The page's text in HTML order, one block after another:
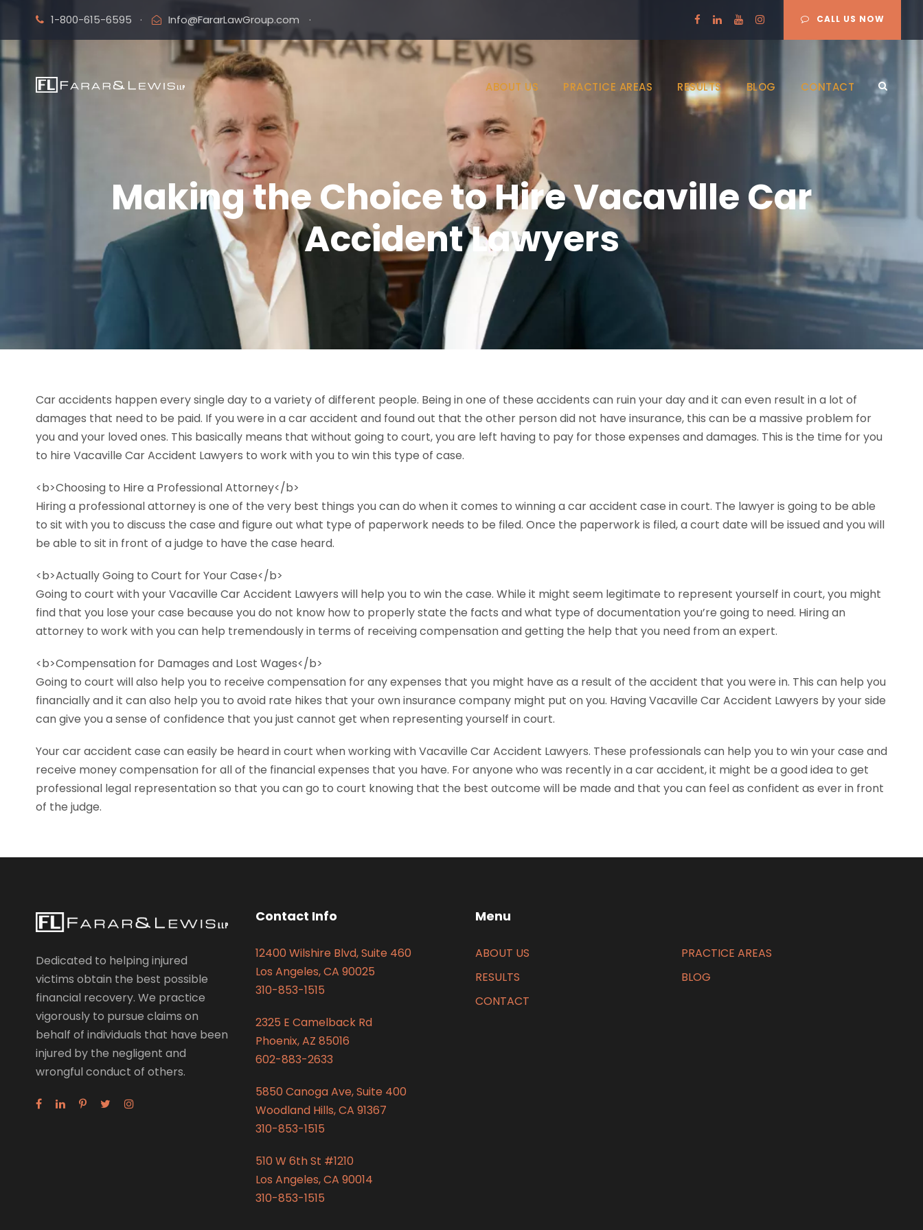
1-800-615-6595 · Info@FararLawGroup.com · CALL US NOW
ABOUT US PRACTICE AREAS RESULTS BLOG CONTACT
Making the Choice to Hire Vacaville Car
Accident Lawyers
Car accidents happen every single day to a variety of different people. Being in one of these accidents can ruin your day and it can even result in a lot of
damages that need to be paid. If you were in a car accident and found out that the other person did not have insurance, this can be a massive problem for
you and your loved ones. This basically means that without going to court, you are left having to pay for those expenses and damages. This is the time for you
to hire Vacaville Car Accident Lawyers to work with you to win this type of case.
<b>Choosing to Hire a Professional Attorney</b>
Hiring a professional attorney is one of the very best things you can do when it comes to winning a car accident case in court. The lawyer is going to be able
to sit with you to discuss the case and figure out what type of paperwork needs to be filed. Once the paperwork is filed, a court date will be issued and you will
be able to sit in front of a judge to have the case heard.
<b>Actually Going to Court for Your Case</b>
Going to court with your Vacaville Car Accident Lawyers will help you to win the case. While it might seem legitimate to represent yourself in court, you might
find that you lose your case because you do not know how to properly state the facts and what type of documentation you’re going to need. Hiring an
attorney to work with you can help tremendously in terms of receiving compensation and getting the help that you need from an expert.
<b>Compensation for Damages and Lost Wages</b>
Going to court will also help you to receive compensation for any expenses that you might have as a result of the accident that you were in. This can help you
financially and it can also help you to avoid rate hikes that your own insurance company might put on you. Having Vacaville Car Accident Lawyers by your side
can give you a sense of confidence that you just cannot get when representing yourself in court.
Your car accident case can easily be heard in court when working with Vacaville Car Accident Lawyers. These professionals can help you to win your case and
receive money compensation for all of the financial expenses that you have. For anyone who was recently in a car accident, it might be a good idea to get
professional legal representation so that you can go to court knowing that the best outcome will be made and that you can feel as confident as ever in front
of the judge.
Dedicated to helping injured
victims obtain the best possible
financial recovery. We practice
vigorously to pursue claims on
behalf of individuals that have been
injured by the negligent and
wrongful conduct of others.
Contact Info
12400 Wilshire Blvd, Suite 460
Los Angeles, CA 90025
310-853-1515
2325 E Camelback Rd
Phoenix, AZ 85016
602-883-2633
5850 Canoga Ave, Suite 400
Woodland Hills, CA 91367
310-853-1515
510 W 6th St #1210
Los Angeles, CA 90014
310-853-1515
Menu
ABOUT US
PRACTICE AREAS
RESULTS
BLOG
CONTACT